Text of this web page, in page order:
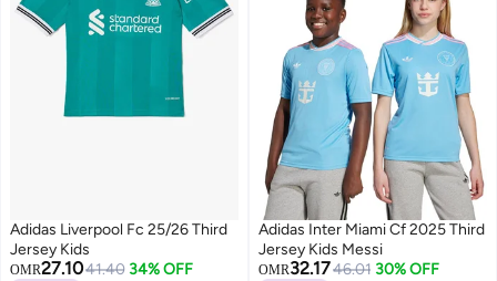
Adidas Liverpool Fc 25/26 Third
Jersey Kids
OMR27.1041.40 34% OFF
Adidas Inter Miami Cf 2025 Third
Jersey Kids Messi
OMR32.1746.01 30% OFF